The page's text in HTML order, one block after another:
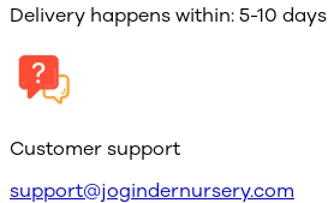
Delivery happens within: 5-10 days
Customer support
support@jogindernursery.com